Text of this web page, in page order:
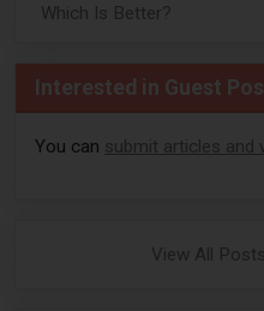
Which Is Better?
Interested in Guest
You can submit articles and
View All Posts